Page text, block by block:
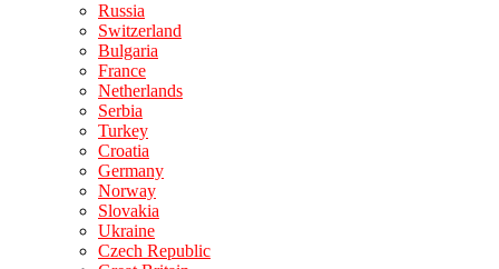
Russia
Switzerland
Bulgaria
France
Netherlands
Serbia
Turkey
Croatia
Germany
Norway
Slovakia
Ukraine
Czech Republic